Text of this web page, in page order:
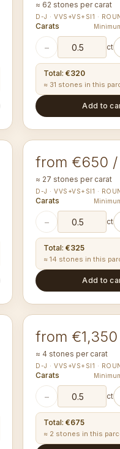
≈ 62 stones per carat
D-J · VVS+VS+SI1 ·
Carats
− ct
Total: €320
≈ 31 stones in this
Add to
2.00-2.09 mm
ROUND
from €650
≈ 27 stones per carat
D-J · VVS+VS+SI1 ·
Carats
− ct
Total: €325
≈ 14 stones in this
Add to
4.00-4.09 mm
ROUND
from
≈ 4 stones per carat
D-J · VVS+VS+SI1 ·
Carats
− ct
Total: €675
≈ 2 stones in this